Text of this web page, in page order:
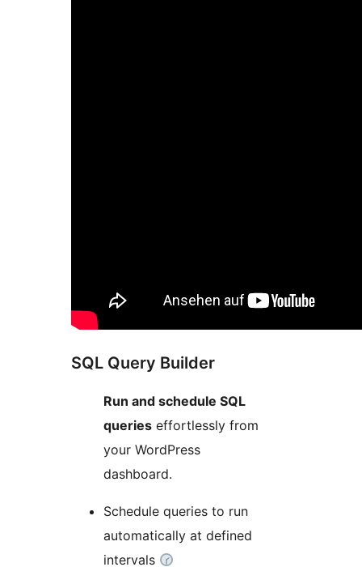
SQL Query Builder
Run and schedule SQL
queries effortlessly from
your WordPress
dashboard.
Schedule queries to run
automatically at defined
intervals